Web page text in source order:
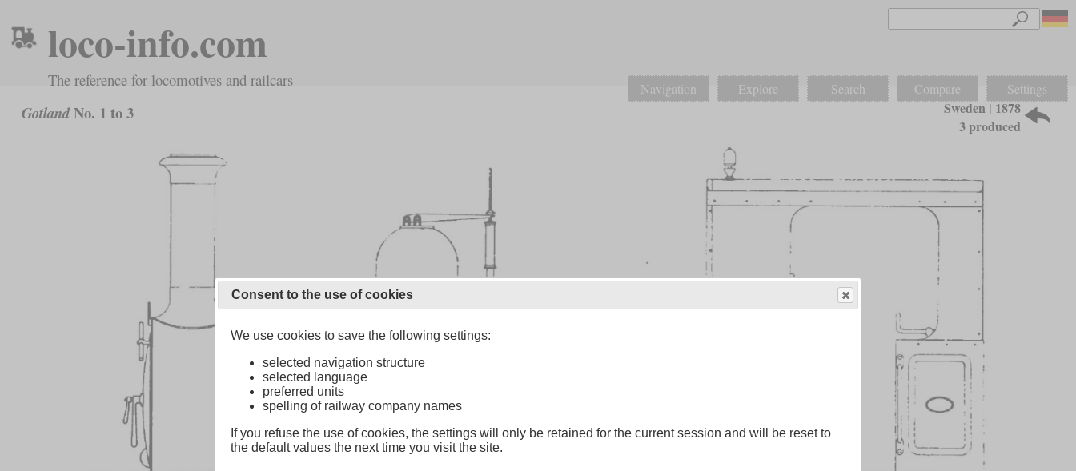
loco-info.com
The reference for locomotives and railcars Navigation Explore Search Compare Settings
GotlandNo. 1 to 3
Sweden | 1878
3 produced
Consent to the use of cookies
We use cookies to save the following settings:
selected navigation structure
selected language
preferred units
spelling of railway company names
If you refuse the use of cookies, the settings will only be retained for the current session and will be reset to
the default values the next time you visit the site.